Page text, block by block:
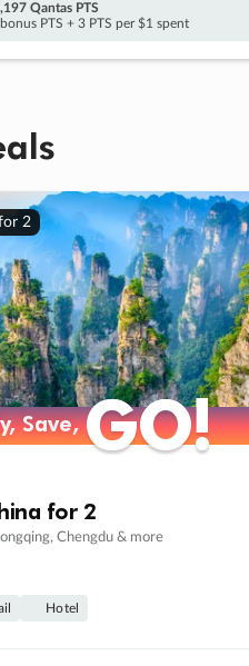
Qantas PTS
PTS + 3 PTS per $1 spent
2
Save,GO!
Save,GO!
for 2
Chengdu & more
Hotel